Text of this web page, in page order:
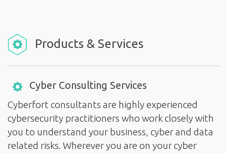
Products & Services
Cyber Consulting Services
Cyberfort consultants are highly experienced
cybersecurity practitioners who work closely with
you to understand your business, cyber and data
related risks. Wherever you are on your cyber